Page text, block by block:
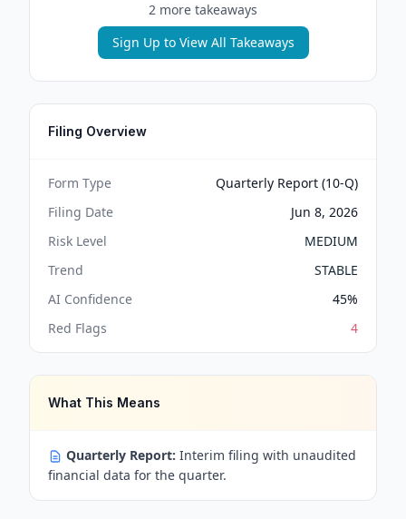
2 more takeaways
Sign Up to View All Takeaways
Filing Overview
Form Type
Quarterly Report (10-Q)
Filing Date
Jun 8, 2026
Risk Level
MEDIUM
Trend
STABLE
AI Confidence
45%
Red Flags
4
What This Means
Quarterly Report: Interim filing with unaudited
financial data for the quarter.